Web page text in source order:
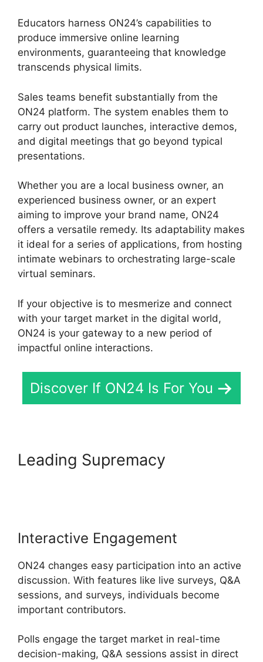
Educators harness ON24’s capabilities to
produce immersive online learning
environments, guaranteeing that knowledge
transcends physical limits.
Sales teams benefit substantially from the
ON24 platform. The system enables them to
carry out product launches, interactive demos,
and digital meetings that go beyond typical
presentations.
Whether you are a local business owner, an
experienced business owner, or an expert
aiming to improve your brand name, ON24
offers a versatile remedy. Its adaptability makes
it ideal for a series of applications, from hosting
intimate webinars to orchestrating large-scale
virtual seminars.
If your objective is to mesmerize and connect
with your target market in the digital world,
ON24 is your gateway to a new period of
impactful online interactions.
Discover If ON24 Is For You
Leading Supremacy
Interactive Engagement
ON24 changes easy participation into an active
discussion. With features like live surveys, Q&A
sessions, and surveys, individuals become
important contributors.
Polls engage the target market in real-time
decision-making, Q&A sessions assist in direct